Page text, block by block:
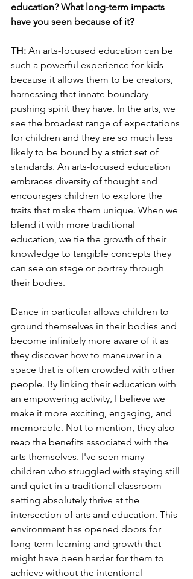
education? What long-term impacts
have you seen because of it?
TH: An arts-focused education can be
such a powerful experience for kids
because it allows them to be creators,
harnessing that innate boundary-
pushing spirit they have. In the arts, we
see the broadest range of expectations
for children and they are so much less
likely to be bound by a strict set of
standards. An arts-focused education
embraces diversity of thought and
encourages children to explore the
traits that make them unique. When we
blend it with more traditional
education, we tie the growth of their
knowledge to tangible concepts they
can see on stage or portray through
their bodies.
Dance in particular allows children to
ground themselves in their bodies and
become infinitely more aware of it as
they discover how to maneuver in a
space that is often crowded with other
people. By linking their education with
an empowering activity, I believe we
make it more exciting, engaging, and
memorable. Not to mention, they also
reap the benefits associated with the
arts themselves. I've seen many
children who struggled with staying still
and quiet in a traditional classroom
setting absolutely thrive at the
intersection of arts and education. This
environment has opened doors for
long-term learning and growth that
might have been harder for them to
achieve without the intentional